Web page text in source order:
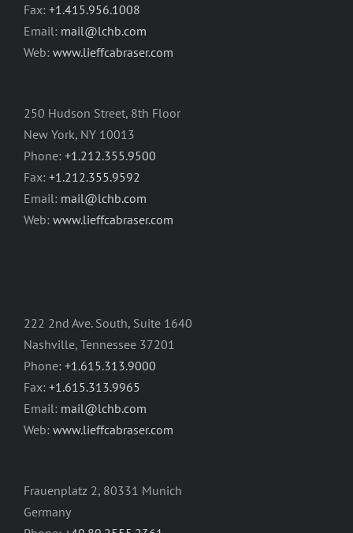
Fax: +1.415.956.1008
Email: mail@lchb.com
Web: www.lieffcabraser.com
250 Hudson Street, 8th Floor
New York, NY 10013
Phone: +1.212.355.9500
Fax: +1.212.355.9592
Email: mail@lchb.com
Web: www.lieffcabraser.com
222 2nd Ave. South, Suite 1640
Nashville, Tennessee 37201
Phone: +1.615.313.9000
Fax: +1.615.313.9965
Email: mail@lchb.com
Web: www.lieffcabraser.com
Frauenplatz 2, 80331 Munich
Germany